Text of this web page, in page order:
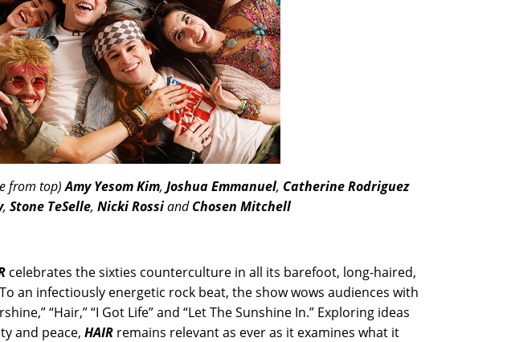
from top)Amy Yesom Kim, Joshua Emmanuel, Catherine Rodriguez
, Stone TeSelle, Nicki RossiandChosen Mitchell
celebrates the sixties counterculture in all its barefoot, long-haired,
an infectiously energetic rock beat, the show wows audiences with
“Hair,” “I Got Life” and “Let The Sunshine In.” Exploring ideas
and peace, HAIR remains relevant as ever as it examines what it